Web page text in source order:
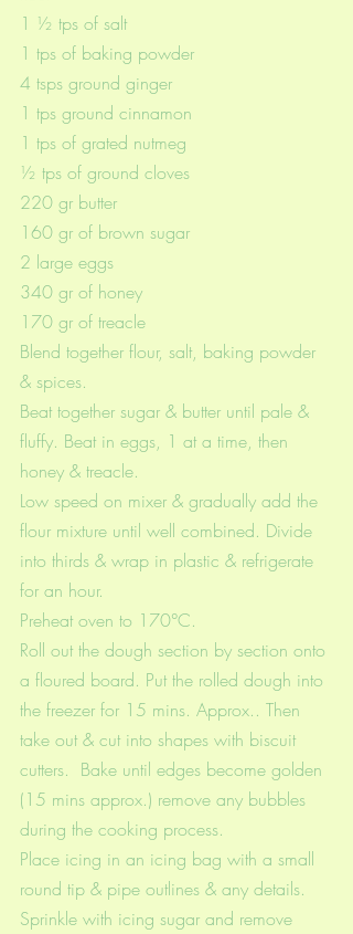
1 ½ tps of salt
1 tps of baking powder
4 tsps ground ginger
1 tps ground cinnamon
1 tps of grated nutmeg
½ tps of ground cloves
220 gr butter
160 gr of brown sugar
2 large eggs
340 gr of honey
170 gr of treacle
Blend together flour, salt, baking powder
& spices.
Beat together sugar & butter until pale &
fluffy. Beat in eggs, 1 at a time, then
honey & treacle.
Low speed on mixer & gradually add the
flour mixture until well combined. Divide
into thirds & wrap in plastic & refrigerate
for an hour.
Preheat oven to 170°C.
Roll out the dough section by section onto
a floured board. Put the rolled dough into
the freezer for 15 mins. Approx.. Then
take out & cut into shapes with biscuit
cutters.  Bake until edges become golden
(15 mins approx.) remove any bubbles
during the cooking process.
Place icing in an icing bag with a small
round tip & pipe outlines & any details.
Sprinkle with icing sugar and remove